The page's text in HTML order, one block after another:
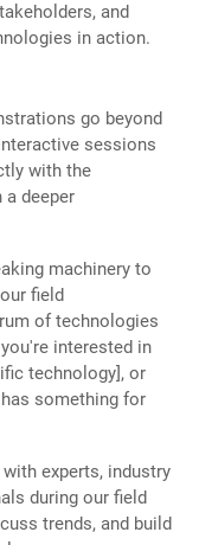
and
in action.
go beyond
sessions
with the
a deeper
machinery to
field
of technologies
interested in
technology], or
something for
experts, industry
during our field
trends, and build